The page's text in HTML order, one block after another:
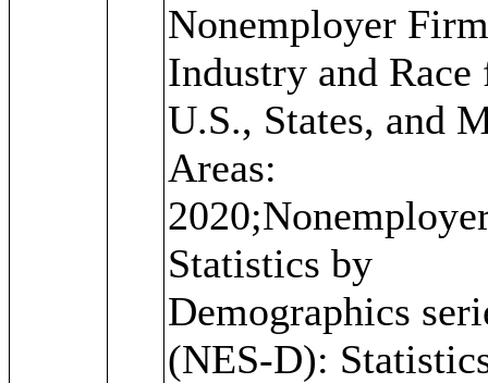
Nonemployer
Industry and Race
U.S., States, and
Areas:
Statistics by
Demographics
(NES-D):